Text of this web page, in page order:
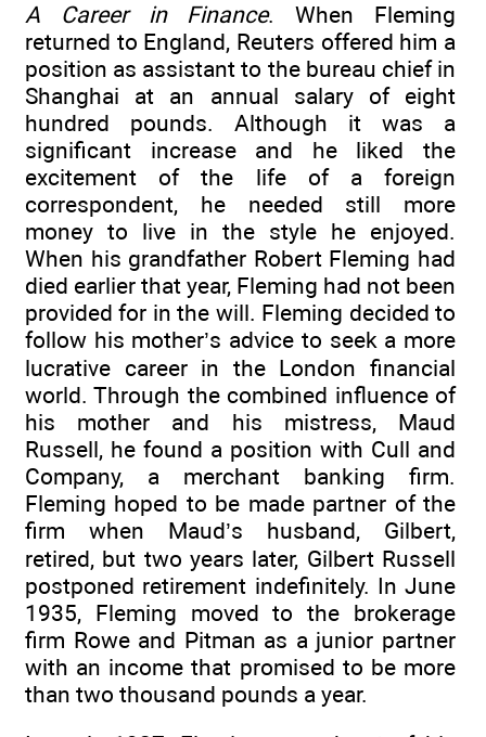
A Career in Finance. When Fleming
returned to England, Reuters offered him a
position as assistant to the bureau chief in
Shanghai at an annual salary of eight
hundred pounds. Although it was a
significant increase and he liked the
excitement of the life of a foreign
correspondent, he needed still more
money to live in the style he enjoyed.
When his grandfather Robert Fleming had
died earlier that year, Fleming had not been
provided for in the will. Fleming decided to
follow his mother’s advice to seek a more
lucrative career in the London financial
world. Through the combined influence of
his mother and his mistress, Maud
Russell, he found a position with Cull and
Company, a merchant banking firm.
Fleming hoped to be made partner of the
firm when Maud’s husband, Gilbert,
retired, but two years later, Gilbert Russell
postponed retirement indefinitely. In June
1935, Fleming moved to the brokerage
firm Rowe and Pitman as a junior partner
with an income that promised to be more
than two thousand pounds a year.